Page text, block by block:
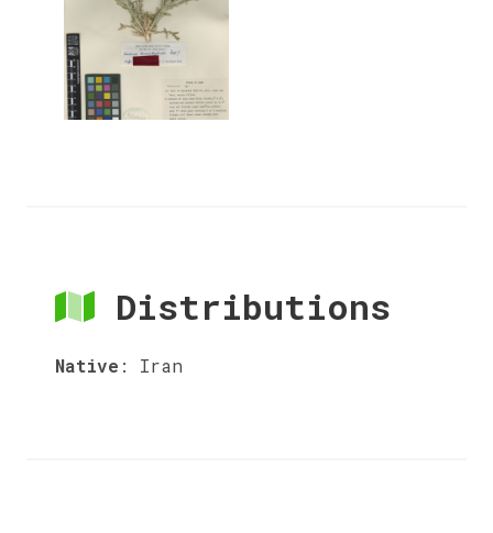
Distributions
Native : Iran